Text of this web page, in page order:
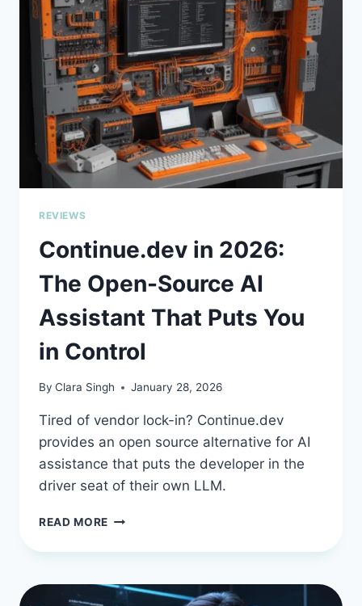
ASSISTANT
THAT
GUARDS
YOUR
CODE
REVIEWS
Continue.dev in 2026:
The Open-Source AI
Assistant That Puts You
in Control
By Clara Singh January 28, 2026
Tired of vendor lock-in? Continue.dev
provides an open source alternative for AI
assistance that puts the developer in the
driver seat of their own LLM.
READ MORE CONTINUE.DEV
2026:
OPEN-